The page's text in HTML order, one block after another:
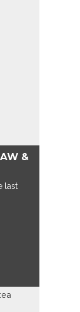
&
last